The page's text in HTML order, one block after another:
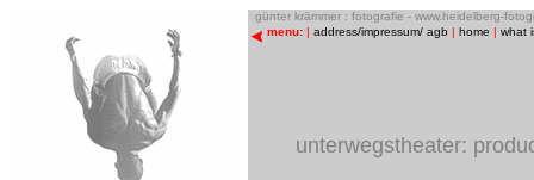
günter krämmer : fotografie - www.heidelberg-
menu: | address/impressum/ agb | home | what
unterwegstheater: